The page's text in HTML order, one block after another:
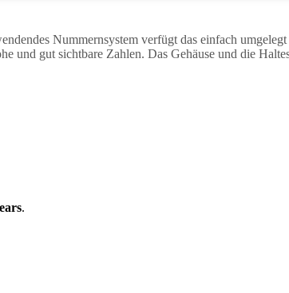
Nummernsystem verfügt das einfach
und gut sichtbare Zahlen. Das Gehäuse und die
.